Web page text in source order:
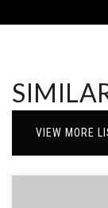
VIEW MORE